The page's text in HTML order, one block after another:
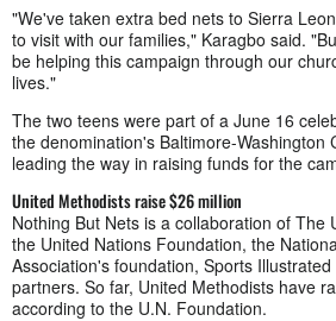
"We've taken extra bed nets to Sierra
to visit with our families," Karagbo said.
be helping this campaign through our
lives."
The two teens were part of a June 16
the denomination's Baltimore-Washington
leading the way in raising funds for the
United Methodists raise $26 million
Nothing But Nets is a collaboration of The
the United Nations Foundation, the
Association's foundation, Sports
partners. So far, United Methodists have
according to the U.N. Foundation.